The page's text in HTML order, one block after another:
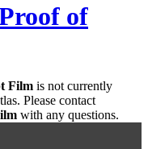
of
Film is not currently
Please contact
with any questions.